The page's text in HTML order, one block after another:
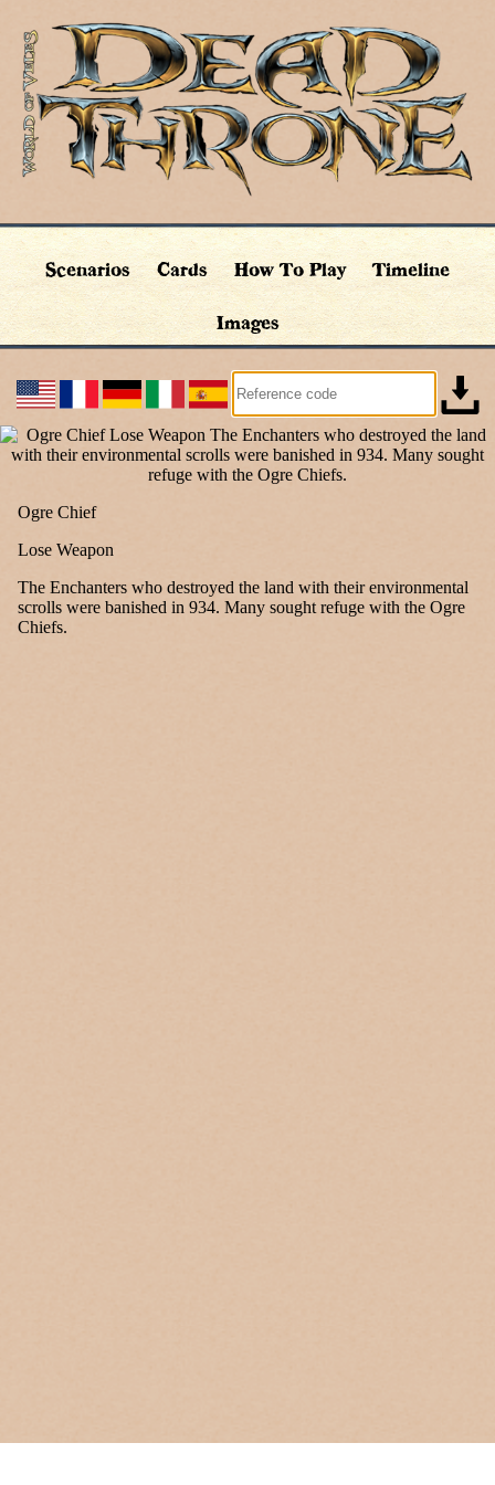
Scenarios Cards How To Play Timeline
Images
Ogre Chief
Lose Weapon
The Enchanters who destroyed the land with their environmental
scrolls were banished in 934. Many sought refuge with the Ogre
Chiefs.